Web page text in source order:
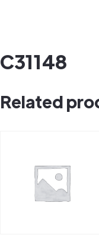
C31148
Related